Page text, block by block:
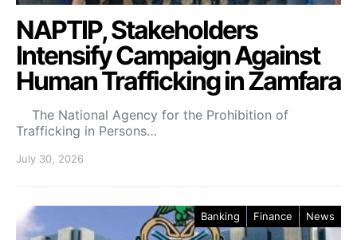
NAPTIP, Stakeholders
Intensify Campaign Against
Human Trafficking in Zamfara
The National Agency for the Prohibition of
Trafficking in Persons…
July 30, 2026
Banking Finance News